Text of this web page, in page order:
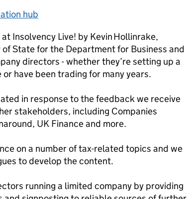
hub
Insolvency Live! by Kevin Hollinrake,
State for the Department for Business and
directors - whether they’re setting up a
have been trading for many years.
in response to the feedback we receive
stakeholders, including Companies
UK Finance and more.
on a number of tax-related topics and we
to develop the content.
running a limited company by providing